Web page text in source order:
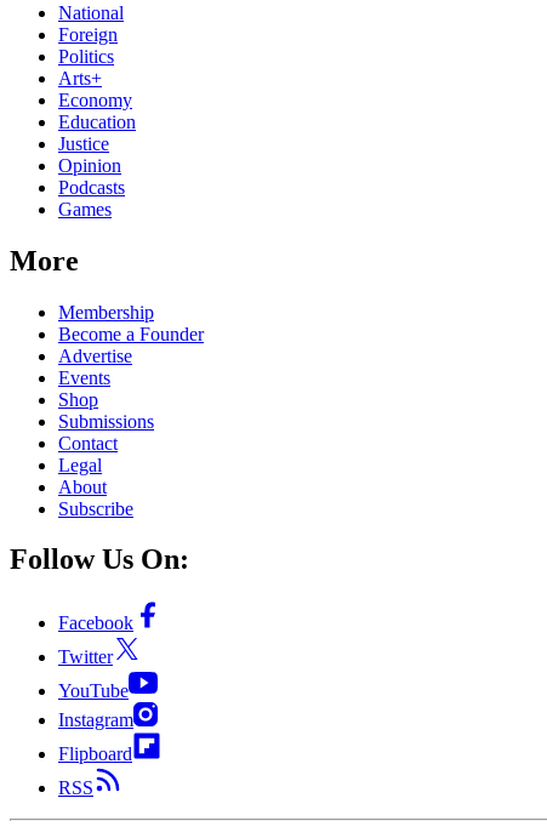
National
Foreign
Politics
Arts+
Economy
Education
Justice
Opinion
Podcasts
Games
More
Membership
Become a Founder
Advertise
Events
Shop
Submissions
Contact
Legal
About
Subscribe
Follow Us On:
Facebook
Twitter
YouTube
Instagram
Flipboard
RSS